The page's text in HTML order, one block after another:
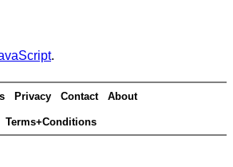
.
Privacy Contact About
Terms+Conditions